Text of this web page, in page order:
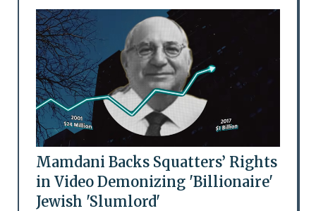
Mamdani Backs Squatters’ Rights
in Video Demonizing 'Billionaire'
Jewish 'Slumlord'